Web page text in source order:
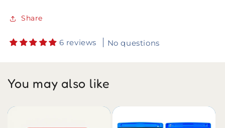
Share
6 reviews No questions
You may also like